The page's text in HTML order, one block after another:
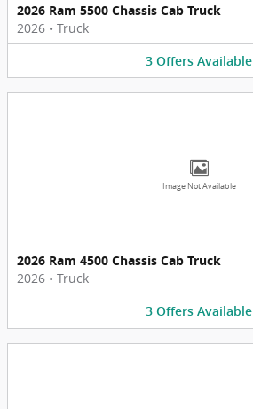
2026 Ram 5500 Chassis Cab Truck
2026 • Truck
3 Offers Available
Image Not Available
2026 Ram 4500 Chassis Cab Truck
2026 • Truck
3 Offers Available